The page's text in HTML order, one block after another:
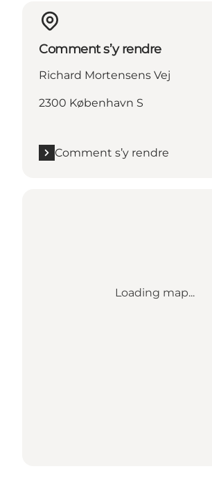
Comment s’y rendre
Richard Mortensens Vej
2300 København S
Comment s’y rendre
Loading map...